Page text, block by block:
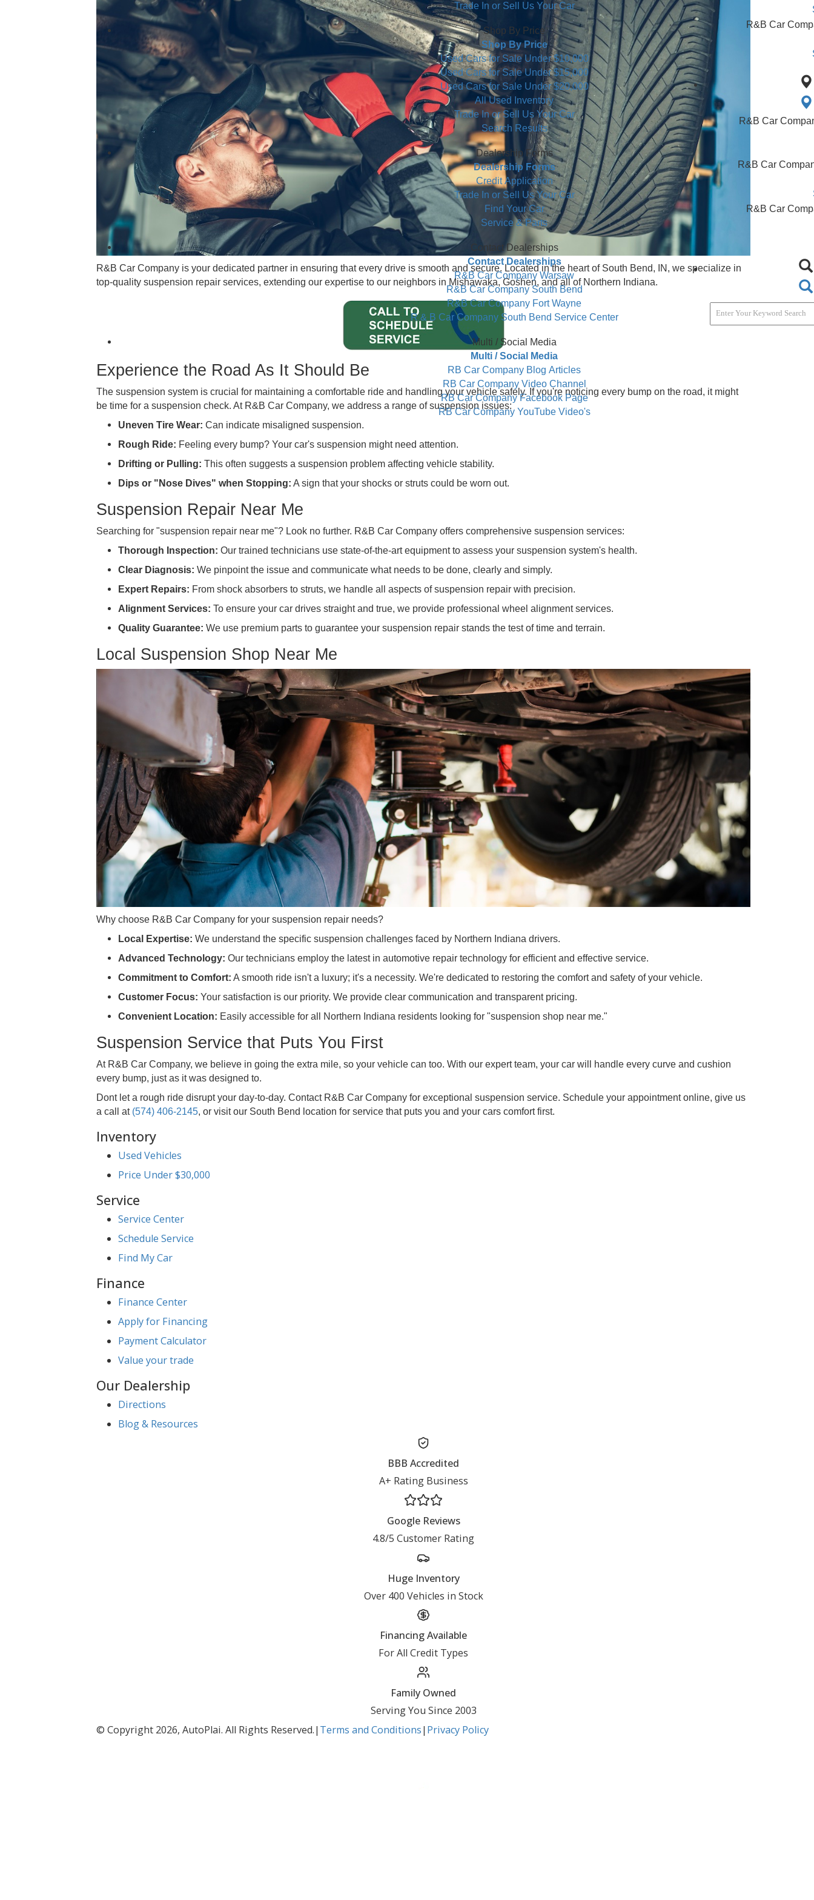
Used Minivans For Sale
Commercial Trucks & Vans for Sale
Trade In or Sell Us Your Car
Shop By Price
Shop By Price
Used Cars for Sale Under $10,000
Used Cars for Sale Under $15,000
Used Cars for Sale Under $20,000
All Used Inventory
Trade In or Sell Us Your Car
Search Results
Dealership Forms
Dealership Forms
Credit Application
Trade In or Sell Us Your Car
Find Your Car
Service & Parts
Contact Dealerships
Contact Dealerships
R&B Car Company Warsaw
R&B Car Company South Bend
R&B Car Company Fort Wayne
R & B Car Company South Bend Service Center
Multi / Social Media
RB Car Company Facebook Page
RB Car Company YouTube Video's
R&B Car Company is your dedicated partner in ensuring that every drive is smooth and secure. Located in the heart of South Bend, IN, we
top-quality suspension repair services, extending our expertise to our neighbors in Mishawaka, Goshen, and all of Northern Indiana.
Experience the Road As It Should Be
The suspension system is crucial for maintaining a comfortable ride and handling your vehicle safely. If you're noticing every bump on the road, it
be time for a suspension check. At R&B Car Company, we address a range of suspension issues:
Uneven Tire Wear:
Can indicate misaligned suspension.
Drifting or Pulling:This often suggests a suspension problem affecting vehicle stability.
Dips or "Nose Dives" when Stopping:A sign that your shocks or struts could be worn out.
Suspension Repair Near Me
Clear Diagnosis: We pinpoint the issue and communicate what needs to be done, clearly and simply.
Expert Repairs: From shock absorbers to struts, we handle all aspects of suspension repair with precision.
Alignment Services:
To ensure your car drives straight and true, we provide professional wheel alignment services.
Quality Guarantee:
We use premium parts to guarantee your suspension repair stands the test of time and terrain.
Local Suspension Shop Near Me
Why choose R&B Car Company for your suspension repair needs?
Local Expertise: We understand the specific suspension challenges faced by Northern Indiana drivers.
Advanced Technology:Our technicians employ the latest in automotive repair technology for efficient and effective service.
Commitment to Comfort:A smooth ride isn't a luxury; it's a necessity. We're dedicated to restoring the comfort and safety of your vehicle.
Customer Focus:
Convenient Location:
a call at(574) 406-2145
Inventory
Price Under $30,000
Service
Service Center
Schedule Service
Find My Car
BBB Accredited
A+ Rating Business
4.8/5 Customer Rating